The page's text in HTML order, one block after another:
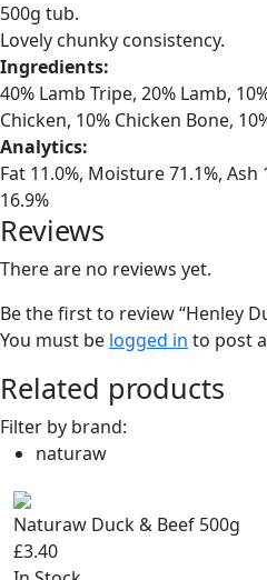
500g tub.
Lovely chunky consistency.
Ingredients:
40% Lamb Tripe, 20% Lamb,
Chicken, 10% Chicken Bone,
Analytics:
Fat 11.0%, Moisture 71.1%, Ash
16.9%
Reviews
There are no reviews yet.
Be the first to review “Henley
You must be logged in to post
Related products
Filter by brand:
naturaw
Naturaw Duck & Beef 500g
£3.40